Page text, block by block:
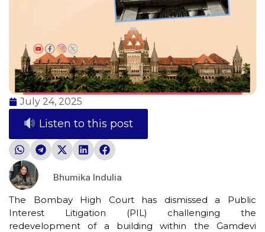
July 24, 2025
Listen to this post
Bhumika Indulia
The Bombay High Court has dismissed a Public
Interest Litigation (PIL) challenging the
redevelopment of a building within the Gamdevi